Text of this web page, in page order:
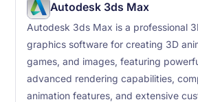
Autodesk 3ds Max
Autodesk 3ds Max is a professional
graphics software for creating 3D
games, and images, featuring
advanced rendering capabilities,
animation features, and extensive